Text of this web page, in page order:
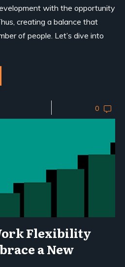
with the opportunity
creating a balance that
of people. Let’s dive into
0
Flexibility
a New